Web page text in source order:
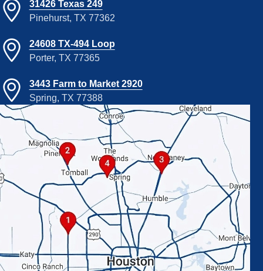
31426 Texas 249
Pinehurst, TX 77362
24608 TX-494 Loop
Porter, TX 77365
3443 Farm to Market 2920
Spring, TX 77388